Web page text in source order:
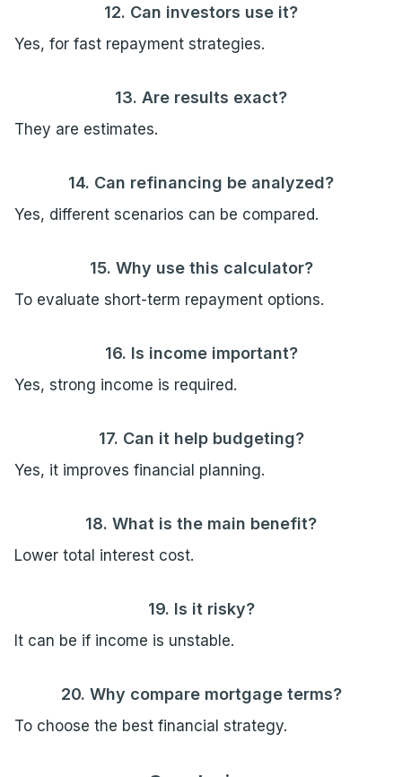
12. Can investors use it?
Yes, for fast repayment strategies.
13. Are results exact?
They are estimates.
14. Can refinancing be analyzed?
Yes, different scenarios can be compared.
15. Why use this calculator?
To evaluate short-term repayment options.
16. Is income important?
Yes, strong income is required.
17. Can it help budgeting?
Yes, it improves financial planning.
18. What is the main benefit?
Lower total interest cost.
19. Is it risky?
It can be if income is unstable.
20. Why compare mortgage terms?
To choose the best financial strategy.